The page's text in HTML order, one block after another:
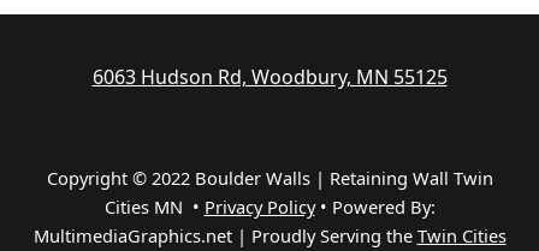
6063 Hudson Rd, Woodbury, MN 55125
Copyright © 2022 Boulder Walls | Retaining Wall Twin
Cities MN • Privacy Policy• Powered By:
MultimediaGraphics.net | Proudly Serving the Twin Cities